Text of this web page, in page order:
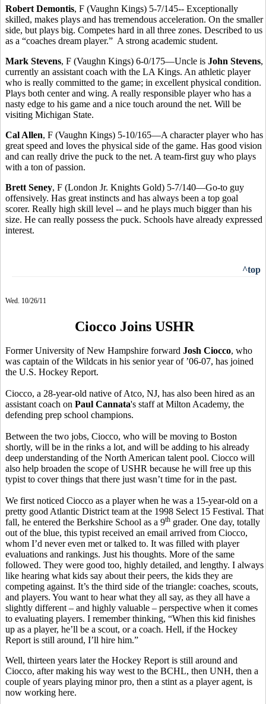
Robert Demontis, F (Vaughn Kings) 5-7/145-- Exceptionally
skilled, makes plays and has tremendous acceleration. On the smaller
side, but plays big. Competes hard in all three zones. Described to us
as a “coaches dream player.” A strong academic student.
Mark Stevens, F (Vaughn Kings) 6-0/175—Uncle is John Stevens,
currently an assistant coach with the LA Kings. An athletic player
who is really committed to the game; in excellent physical condition.
Plays both center and wing. A really responsible player who has a
nasty edge to his game and a nice touch around the net. Will be
visiting Michigan State.
Cal Allen, F (Vaughn Kings) 5-10/165—A character player who has
great speed and loves the physical side of the game. Has good vision
and can really drive the puck to the net. A team-first guy who plays
with a ton of passion.
Brett Seney, F (London Jr. Knights Gold) 5-7/140—Go-to guy
offensively. Has great instincts and has always been a top goal
scorer. Really high skill level -- and he plays much bigger than his
size. He can really possess the puck. Schools have already expressed
interest.
^top
Wed. 10/26/11
Ciocco Joins USHR
Former University of New Hampshire forward Josh Ciocco, who
was captain of the Wildcats in his senior year of ’06-07, has joined
the U.S. Hockey Report.
Ciocco, a 28-year-old native of Atco, NJ, has also been hired as an
assistant coach on Paul Cannata's staff at Milton Academy, the
defending prep school champions.
Between the two jobs, Ciocco, who will be moving to Boston
shortly, will be in the rinks a lot, and will be adding to his already
deep understanding of the North American talent pool. Ciocco will
also help broaden the scope of USHR because he will free up this
typist to cover things that there just wasn’t time for in the past.
We first noticed Ciocco as a player when he was a 15-year-old on a
pretty good Atlantic District team at the 1998 Select 15 Festival. That
fall, he entered the Berkshire School as a 9th grader. One day, totally
out of the blue, this typist received an email arrived from Ciocco,
whom I’d never even met or talked to. It was filled with player
evaluations and rankings. Just his thoughts. More of the same
followed. They were good too, highly detailed, and lengthy. I always
like hearing what kids say about their peers, the kids they are
competing against. It’s the third side of the triangle: coaches, scouts,
and players. You want to hear what they all say, as they all have a
slightly different – and highly valuable – perspective when it comes
to evaluating players. I remember thinking, “When this kid finishes
up as a player, he’ll be a scout, or a coach. Hell, if the Hockey
Report is still around, I’ll hire him.”
Well, thirteen years later the Hockey Report is still around and
Ciocco, after making his way west to the BCHL, then UNH, then a
couple of years playing minor pro, then a stint as a player agent, is
now working here.